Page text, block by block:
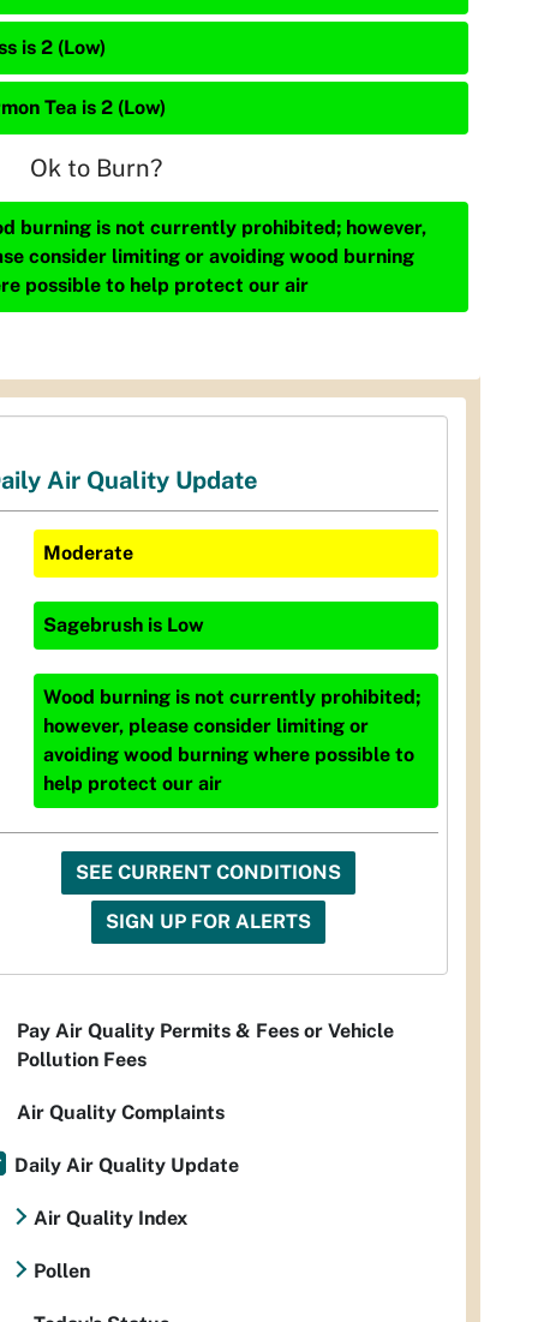
is 2 (Low)
Tea is 2 (Low)
Ok to Burn?
burning is not currently prohibited; however,
consider limiting or avoiding wood burning
possible to help protect our air
Air Quality Update
Moderate
Sagebrush is Low
Wood burning is not currently prohibited;
however, please consider limiting or
avoiding wood burning where possible to
help protect our air
SEE CURRENT CONDITIONS
SIGN UP FOR ALERTS
Pay Air Quality Permits & Fees or Vehicle
Pollution Fees
Air Quality Complaints
Daily Air Quality Update
Air Quality Index
Pollen